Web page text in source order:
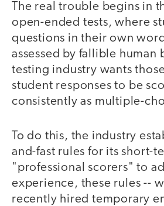
The real trouble begins in
open-ended tests, where
questions in their own
assessed by fallible human
testing industry wants
student responses to be
consistently as multiple-
To do this, the industry
and-fast rules for its short-
"professional scorers" to
experience, these rules --
recently hired temporary